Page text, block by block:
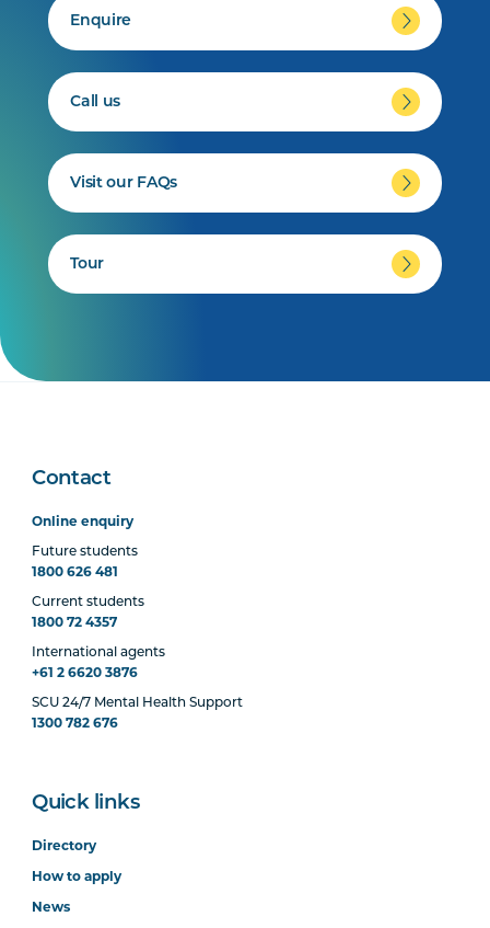
Enquire
Call us
Visit our FAQs
Tour
Contact
Online enquiry
Future students
1800 626 481
Current students
1800 72 4357
International agents
+61 2 6620 3876
SCU 24/7 Mental Health Support
1300 782 676
Quick links
Directory
How to apply
News